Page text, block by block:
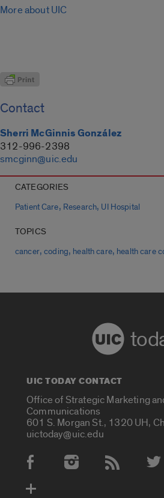
More about UIC
Contact
Sherri McGinnis González
312-996-2398
smcginn@uic.edu
CATEGORIES
Patient Care, Research, UI Hospital
TOPICS
cancer,coding, health care, health care
UIC TODAY CONTACT
Office of Strategic Marketing
Communications
601 S. Morgan St., 1320 UH,
uictoday@uic.edu
Social Media Accounts